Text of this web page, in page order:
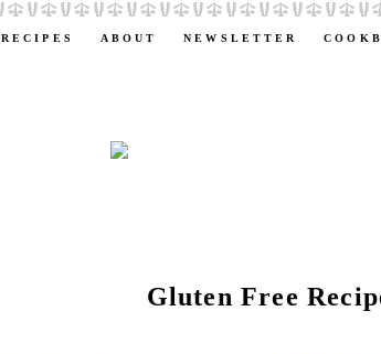
RECIPES ABOUT NEWSLETTER
Gluten Free